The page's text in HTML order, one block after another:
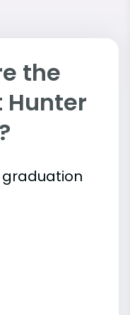
the
graduation